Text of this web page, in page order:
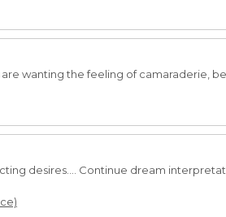
wanting the feeling of camaraderie,
desires.... Continue dream